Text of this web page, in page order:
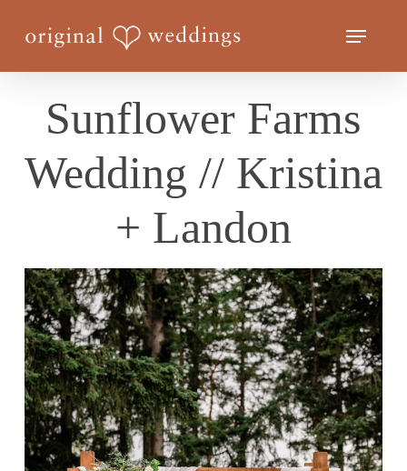
Menu
Sunflower Farms
Wedding // Kristina
+ Landon